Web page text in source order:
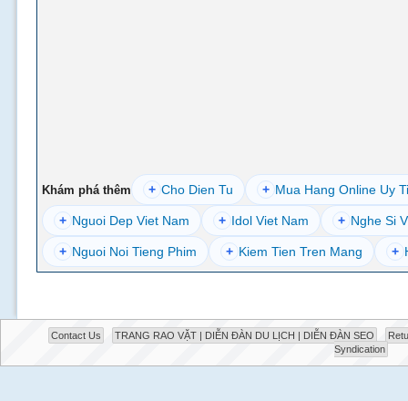
Khám phá thêm + Cho Dien Tu + Mua Hang Online Uy
+ Nguoi Dep Viet Nam + Idol Viet Nam + Nghe Si
+ Nguoi Noi Tieng Phim + Kiem Tien Tren Mang +
Contact Us TRANG RAO VẶT | DIỄN ĐÀN DU LỊCH | DIỄN ĐÀN SEO
Syndication